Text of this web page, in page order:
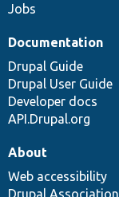
Jobs
Documentation
Drupal Guide
Drupal User Guide
Developer docs
API.Drupal.org
About
Web accessibility
Drupal Association